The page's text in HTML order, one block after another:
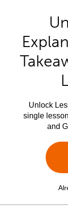
Unlock
single
and